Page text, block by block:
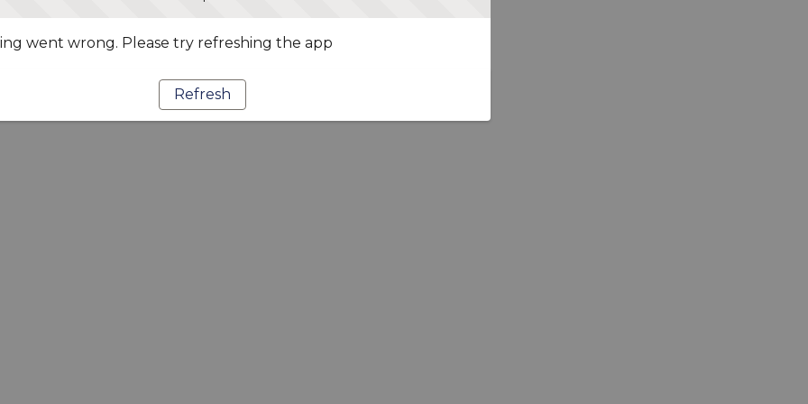
went wrong. Please try refreshing the app
Refresh